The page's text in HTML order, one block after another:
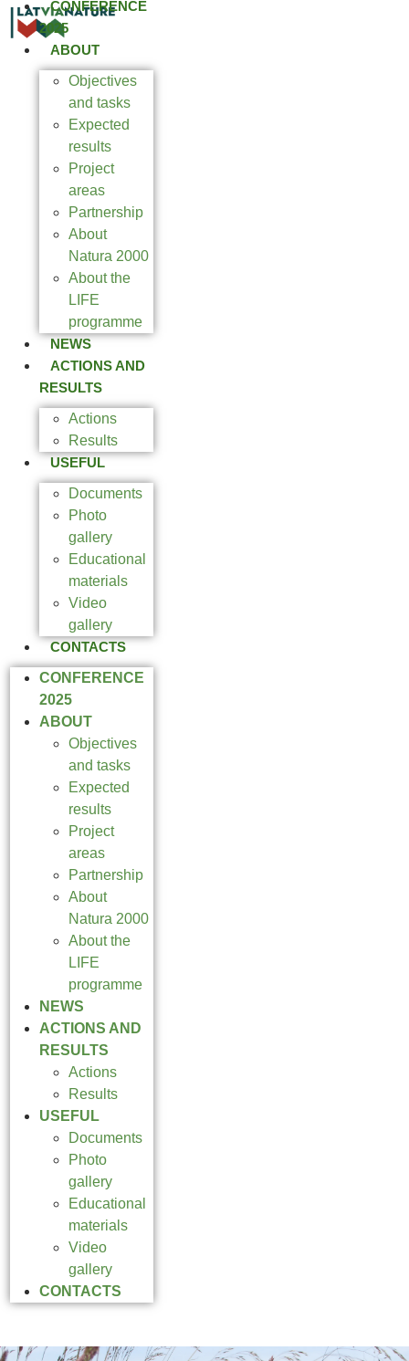
CONFERENCE
2025
ABOUT
Objectives
and tasks
Expected
results
Project
areas
Partnership
About
Natura 2000
About the
LIFE
programme
NEWS
ACTIONS AND
RESULTS
Actions
Results
USEFUL
Documents
Photo
gallery
Educational
materials
Video
gallery
CONTACTS
CONFERENCE
2025
ABOUT
Objectives
and tasks
Expected
results
Project
areas
Partnership
About
Natura 2000
About the
LIFE
programme
NEWS
ACTIONS AND
RESULTS
Actions
Results
USEFUL
Documents
Photo
gallery
Educational
materials
Video
gallery
CONTACTS